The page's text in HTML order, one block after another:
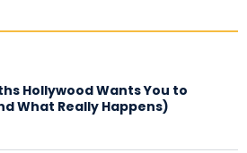
Hollywood Wants You to
What Really Happens)